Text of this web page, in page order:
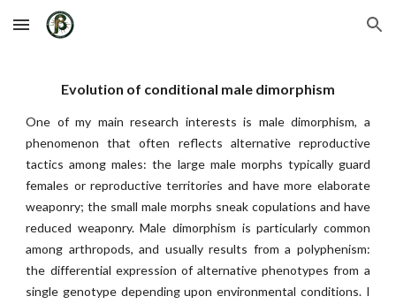
Skip to main content Skip to navigation
Evolution of conditional male dimorphism
One of my main research interests is male dimorphism, a
phenomenon that often reflects alternative reproductive
tactics among males: the large male morphs typically guard
females or reproductive territories and have more elaborate
weaponry; the small male morphs sneak copulations and have
reduced weaponry. Male dimorphism is particularly common
among arthropods, and usually results from a polyphenism:
the differential expression of alternative phenotypes from a
single genotype depending upon environmental conditions. I